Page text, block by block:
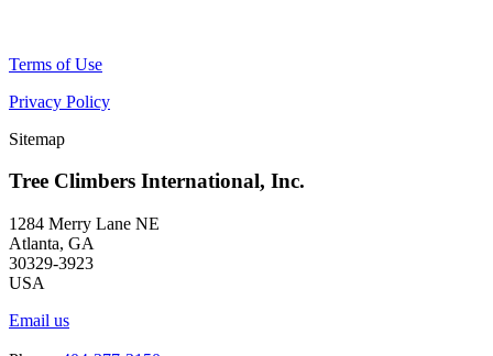
Terms of Use
Privacy Policy
Sitemap
Tree Climbers International, Inc.
1284 Merry Lane NE
Atlanta, GA
30329-3923
USA
Email us